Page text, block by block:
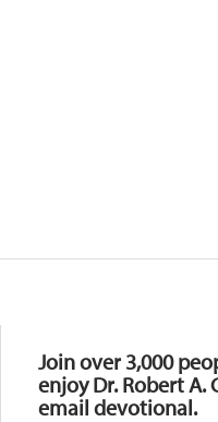
Join over 3,000
enjoy Dr. Robert A.
email devotional.